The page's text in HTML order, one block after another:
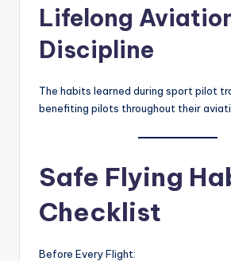
Lifelong
Discipline
The habits learned during sport pilot
benefiting pilots throughout their
Safe Flying
Checklist
Before Every Flight: